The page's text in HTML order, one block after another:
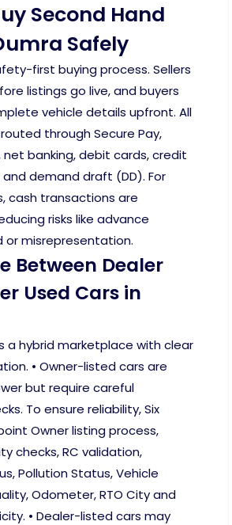
Second Hand
Safely
first buying process. Sellers
listings go live, and buyers
vehicle details upfront. All
through Secure Pay,
net banking, debit cards, credit
demand draft (DD). For
cash transactions are
risks like advance
misrepresentation.
Between Dealer
Used Cars in
a hybrid marketplace with clear
• Owner-listed cars are
but require careful
To ensure reliability, Six
Owner listing process,
checks, RC validation,
Pollution Status, Vehicle
Odometer, RTO City and
• Dealer-listed cars may